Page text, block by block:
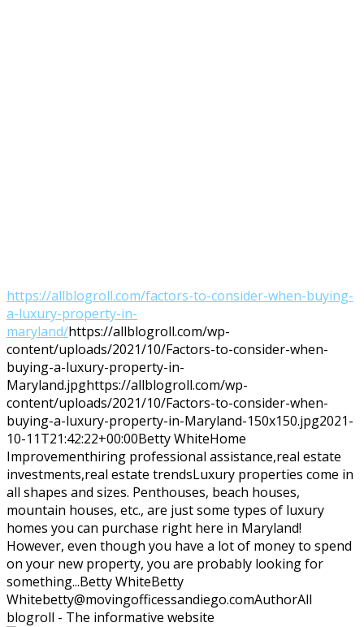
https://allblogroll.com/factors-to-consider-when-buying-
a-luxury-property-in-
maryland/https://allblogroll.com/wp-
content/uploads/2021/10/Factors-to-consider-when-
buying-a-luxury-property-in-
Maryland.jpghttps://allblogroll.com/wp-
content/uploads/2021/10/Factors-to-consider-when-
buying-a-luxury-property-in-Maryland-150x150.jpg2021-
10-11T21:42:22+00:00Betty WhiteHome
Improvementhiring professional assistance,real estate
investments,real estate trendsLuxury properties come in
all shapes and sizes. Penthouses, beach houses,
mountain houses, etc., are just some types of luxury
homes you can purchase right here in Maryland!
However, even though you have a lot of money to spend
on your new property, you are probably looking for
something...Betty WhiteBetty
Whitebetty@movingofficessandiego.comAuthorAll
blogroll - The informative website